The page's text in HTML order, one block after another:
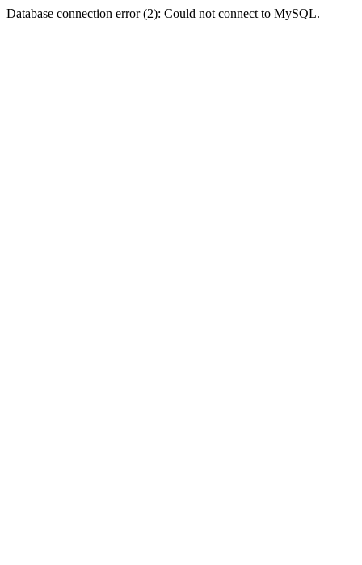
Database connection error (2): Could not connect to MySQL.